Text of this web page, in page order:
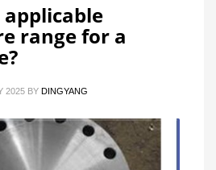
range for a
2025 BY DINGYANG